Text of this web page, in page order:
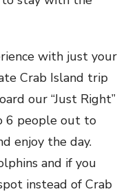
with just your
Crab Island trip
our “Just Right”
6 people out to
enjoy the day.
and if you
instead of Crab